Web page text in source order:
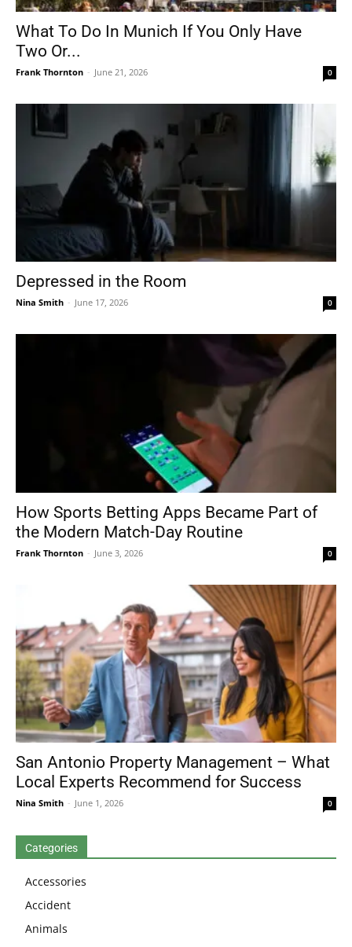
What To Do In Munich If You Only Have
Two Or...
Frank Thornton - June 21, 2026 0
Depressed in the Room
Nina Smith - June 17, 2026 0
How Sports Betting Apps Became Part of
the Modern Match-Day Routine
Frank Thornton - June 3, 2026 0
San Antonio Property Management – What
Local Experts Recommend for Success
Nina Smith - June 1, 2026 0
Categories
Accessories
Accident
Animals